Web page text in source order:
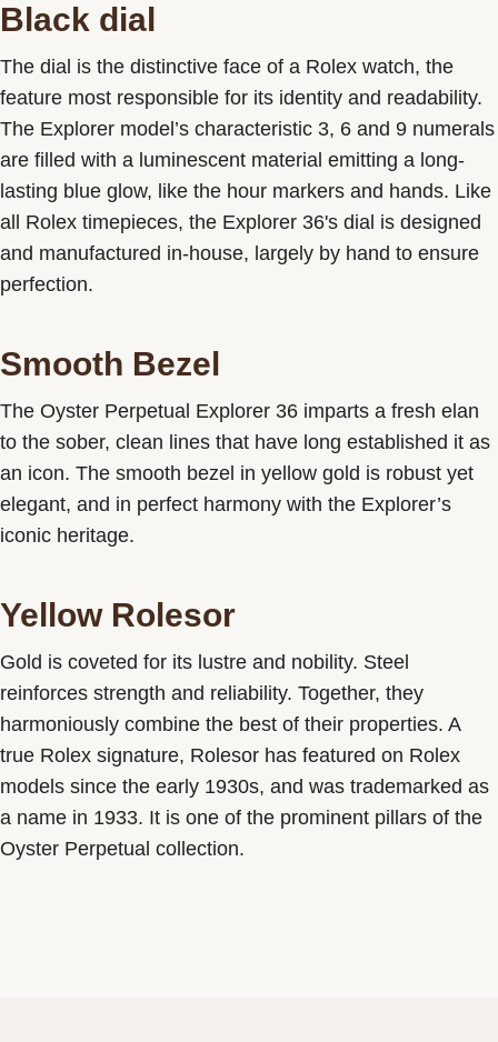
Black dial
The dial is the distinctive face of a Rolex watch, the
feature most responsible for its identity and readability.
The Explorer model’s characteristic 3, 6 and 9 numerals
are filled with a luminescent material emitting a long-
lasting blue glow, like the hour markers and hands. Like
all Rolex timepieces, the Explorer 36's dial is designed
and manufactured in-house, largely by hand to ensure
perfection.
Smooth Bezel
The Oyster Perpetual Explorer 36 imparts a fresh elan
to the sober, clean lines that have long established it as
an icon. The smooth bezel in yellow gold is robust yet
elegant, and in perfect harmony with the Explorer’s
iconic heritage.
Yellow Rolesor
Gold is coveted for its lustre and nobility. Steel
reinforces strength and reliability. Together, they
harmoniously combine the best of their properties. A
true Rolex signature, Rolesor has featured on Rolex
models since the early 1930s, and was trademarked as
a name in 1933. It is one of the prominent pillars of the
Oyster Perpetual collection.